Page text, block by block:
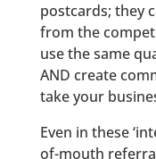
postcards; they
from the
use the same
AND create
take your
Even in these
of-mouth